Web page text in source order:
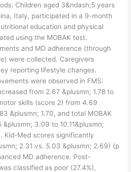
Children aged 3&ndash;5 years
Italy, participated in a 9-month
education and physical
using the MOBAK test.
and MD adherence (through
were collected. Caregivers
reporting lifestyle changes.
were observed in FMS:
from 2.67 &plusmn; 1.78 to
skills (score 2) from 4.69
&plusmn; 1.70, and total MOBAK
3.09 to 10.11&plusmn;
Kid-Med scores significantly
2.31 vs. 5.03 &plusmn; 2.69) (p
MD adherence. Post-
classified as poor (27.4%),